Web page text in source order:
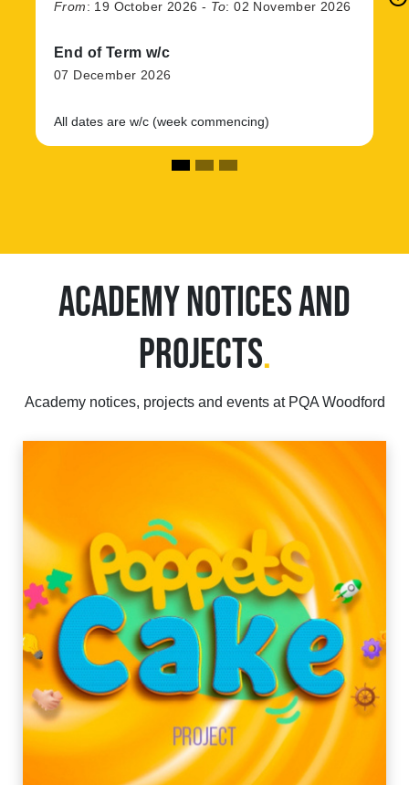
From: 19 October 2026 - To:02 November 2026
End of Term w/c
07 December 2026
All dates are w/c (week commencing)
ACADEMY NOTICES AND
PROJECTS.
Academy notices, projects and events at PQA Woodford